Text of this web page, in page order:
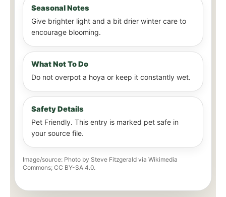
Seasonal Notes
Give brighter light and a bit drier winter care to
encourage blooming.
What Not To Do
Do not overpot a hoya or keep it constantly wet.
Safety Details
Pet Friendly. This entry is marked pet safe in
your source file.
Image/source: Photo by Steve Fitzgerald via Wikimedia
Commons; CC BY-SA 4.0.